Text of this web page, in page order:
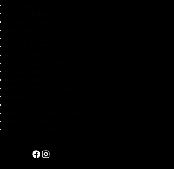
Poland (PLN zł)
Portugal (EUR €)
Romania (RON Lei)
Serbia (RSD РСД)
Singapore (SGD $)
Slovakia (EUR €)
Slovenia (EUR €)
South Korea (KRW ₩)
Spain (EUR €)
Sweden (SEK kr)
Switzerland (CHF CHF)
Türkiye (EUR €)
Ukraine (UAH ₴)
United Kingdom (GBP £)
United States (USD $)